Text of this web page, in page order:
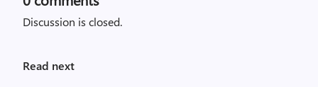
Discussion is closed.
Read next